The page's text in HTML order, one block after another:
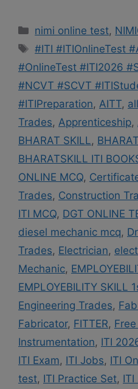
Categories
nimi online test,
Tags
#ITI #ITIOnlineTest
#OnlineTest #ITI2026
#NCVT #SCVT
#ITIPreparation, AITT,
Trades, Apprenticeship,
BHARAT SKILL,
BHARATSKILL ITI
ONLINE MCQ,
Trades, Construction
ITI MCQ, DGT ONLINE
diesel mechanic mcq,
Trades, Electrician,
Mechanic,
EMPLOYEBILITY SKILL
Engineering Trades,
Fabricator, FITTER,
Instrumentation, ITI
ITI Exam, ITI Jobs, ITI
test, ITI Practice Set, ITI